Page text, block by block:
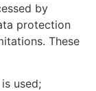
by
protection
These
used;